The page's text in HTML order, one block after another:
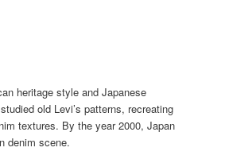
heritage style and Japanese
old Levi’s patterns, recreating
textures. By the year 2000, Japan
denim scene.